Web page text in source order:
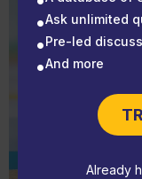
Ask unlimited
Pre-led
And more
Already